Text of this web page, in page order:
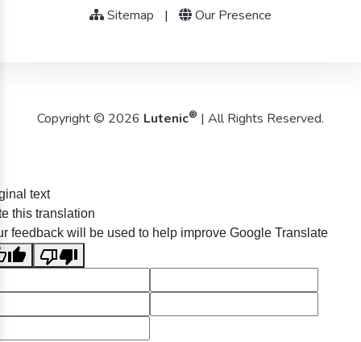
Sitemap | Our Presence
Copyright © 2026 Lutenic® | All Rights Reserved.
text
this translation
feedback will be used to help improve Google Translate